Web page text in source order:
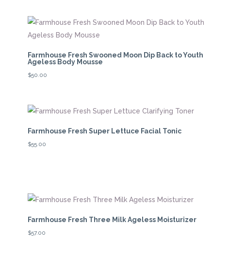
Farmhouse Fresh Swooned Moon Dip Back to Youth
Ageless Body Mousse
$50.00
Farmhouse Fresh Super Lettuce Facial Tonic
$55.00
Farmhouse Fresh Three Milk Ageless Moisturizer
$57.00